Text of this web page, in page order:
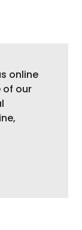
online
of our